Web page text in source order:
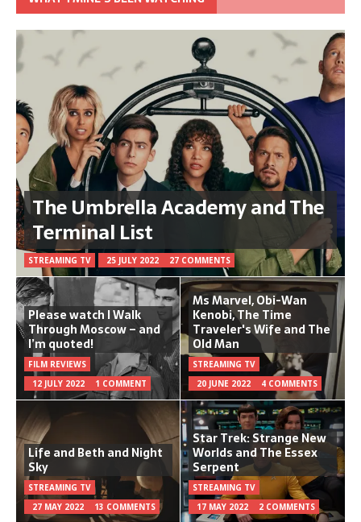
The Umbrella Academy and The
Terminal List
STREAMING TV 25 JULY 2022 27 COMMENTS
Please watch I Walk
Through Moscow – and
I’m quoted!
FILM REVIEWS
12 JULY 2022
1 COMMENT
Ms Marvel, Obi-Wan
Kenobi, The Time
Traveler's Wife and The
Old Man
STREAMING TV
20 JUNE 2022
4 COMMENTS
Life and Beth and Night
Sky
STREAMING TV
27 MAY 2022
13 COMMENTS
Star Trek: Strange New
Worlds and The Essex
Serpent
STREAMING TV
17 MAY 2022
2 COMMENTS